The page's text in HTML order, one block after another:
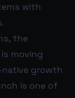
with
the
moving
growth
is one of